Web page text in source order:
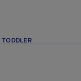
TODDLER